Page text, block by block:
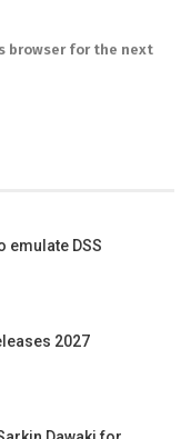
browser for the next
emulate DSS
2027